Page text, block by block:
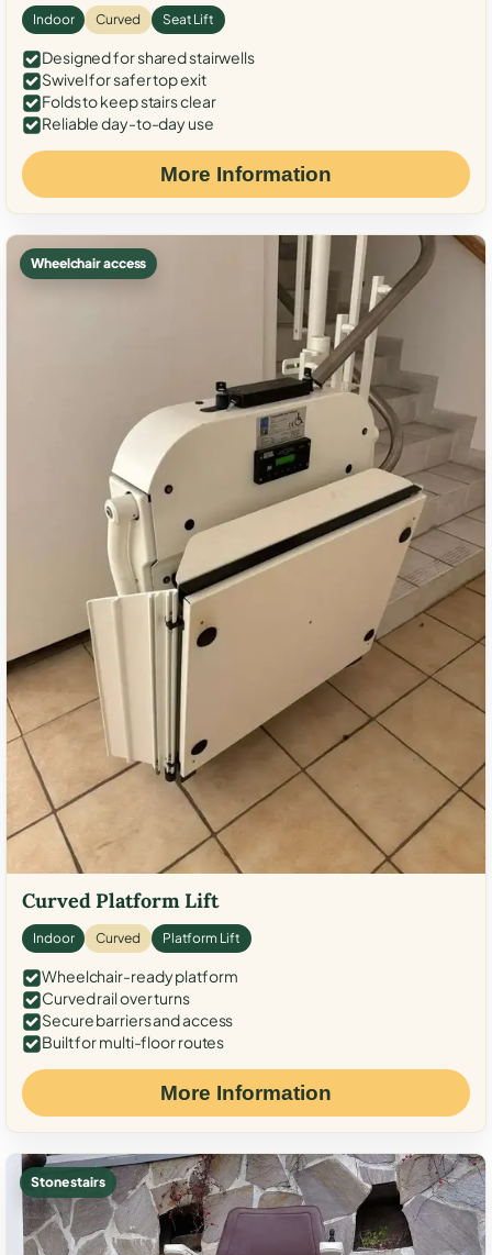
Indoor Curved Seat Lift
Designed for shared stairwells
Swivel for safer top exit
Folds to keep stairs clear
Reliable day-to-day use
More Information
Wheelchair access
Curved Platform Lift
Indoor Curved Platform Lift
Wheelchair-ready platform
Curved rail over turns
Secure barriers and access
Built for multi-floor routes
More Information
Stone stairs